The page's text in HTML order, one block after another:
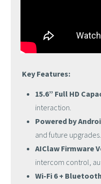
Key Features:
15.6” Full HD
interaction.
Powered by
and future upgrades.
AIClaw Firmware
intercom control,
Wi-Fi 6 +